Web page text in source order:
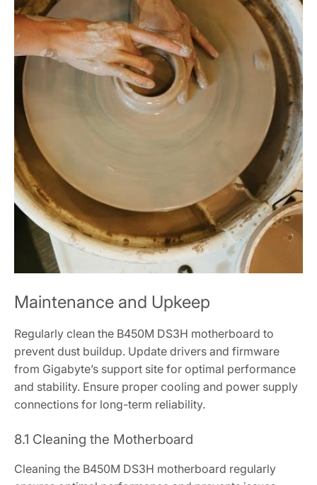
Maintenance and Upkeep
Regularly clean the B450M DS3H motherboard to
prevent dust buildup. Update drivers and firmware
from Gigabyte’s support site for optimal performance
and stability. Ensure proper cooling and power supply
connections for long-term reliability.
8.1 Cleaning the Motherboard
Cleaning the B450M DS3H motherboard regularly